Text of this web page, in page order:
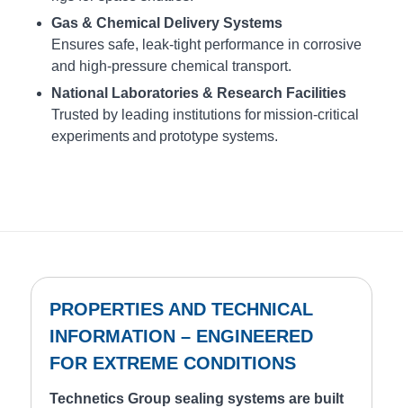
Gas & Chemical Delivery Systems
Ensures safe, leak-tight performance in corrosive
and high-pressure chemical transport.
National Laboratories & Research Facilities
Trusted by leading institutions for mission-critical
experiments and prototype systems.
PROPERTIES AND TECHNICAL
INFORMATION – ENGINEERED
FOR EXTREME CONDITIONS
Technetics Group sealing systems are built